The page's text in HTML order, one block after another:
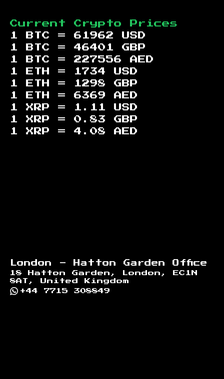
Current Crypto Prices
1 BTC = 61962
USD
1 BTC = 46401
GBP
1 BTC = 227556
AED
1 ETH =
1734
USD
1 ETH =
1298
GBP
1 ETH = 6369
AED
1 XRP =
1.11
USD
1 XRP = 0.83
GBP
1 XRP = 4.08 AED
London - Hatton Garden Office
18 Hatton Garden, London, EC1N
8AT, United Kingdom
+44 7715 308849